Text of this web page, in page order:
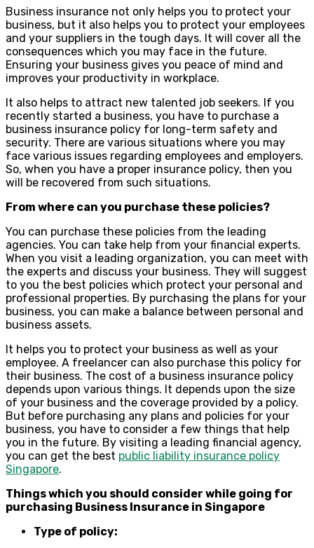
Business insurance not only helps you to protect your
business, but it also helps you to protect your employees
and your suppliers in the tough days. It will cover all the
consequences which you may face in the future.
Ensuring your business gives you peace of mind and
improves your productivity in workplace.
It also helps to attract new talented job seekers. If you
recently started a business, you have to purchase a
business insurance policy for long-term safety and
security. There are various situations where you may
face various issues regarding employees and employers.
So, when you have a proper insurance policy, then you
will be recovered from such situations.
From where can you purchase these policies?
You can purchase these policies from the leading
agencies. You can take help from your financial experts.
When you visit a leading organization, you can meet with
the experts and discuss your business. They will suggest
to you the best policies which protect your personal and
professional properties. By purchasing the plans for your
business, you can make a balance between personal and
business assets.
It helps you to protect your business as well as your
employee. A freelancer can also purchase this policy for
their business. The cost of a business insurance policy
depends upon various things. It depends upon the size
of your business and the coverage provided by a policy.
But before purchasing any plans and policies for your
business, you have to consider a few things that help
you in the future. By visiting a leading financial agency,
you can get the best public liability insurance policy
Singapore.
Things which you should consider while going for
purchasing Business Insurance in Singapore
Type of policy: